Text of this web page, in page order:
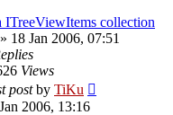
ITreeViewItems collection
» 18 Jan 2006, 07:51
Views
postby TiKu
2006, 13:16